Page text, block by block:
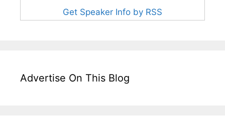
Get Speaker Info by RSS
Advertise On This Blog